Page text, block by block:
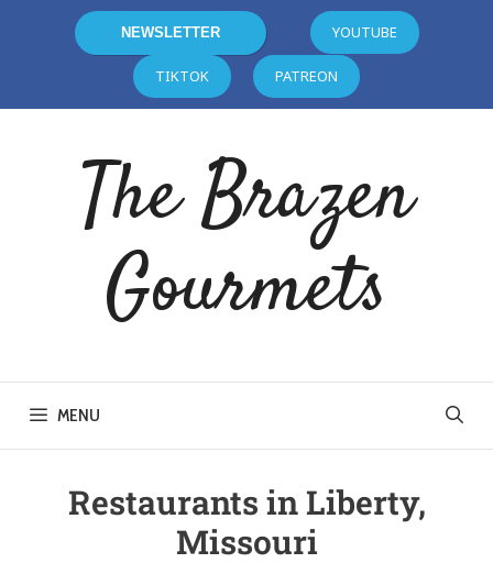
NEWSLETTER YOUTUBE
TIKTOK PATREON
The Brazen
Gourmets
MENU
Restaurants in Liberty,
Missouri